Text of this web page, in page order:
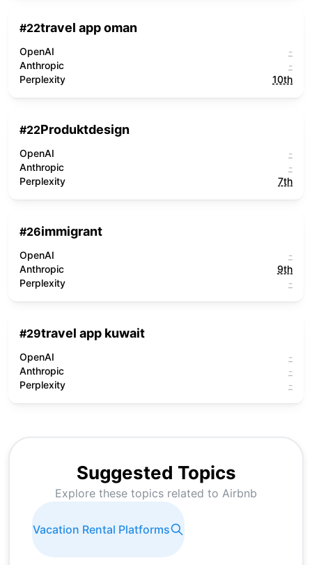
#22travel app oman
OpenAI
-
Anthropic
-
Perplexity
10th
#22Produktdesign
OpenAI
-
Anthropic
-
Perplexity
7th
#26immigrant
OpenAI
-
Anthropic
9th
Perplexity
-
#29travel app kuwait
OpenAI
-
Anthropic
-
Perplexity
-
Suggested Topics
Explore these topics related to Airbnb
Vacation Rental Platforms